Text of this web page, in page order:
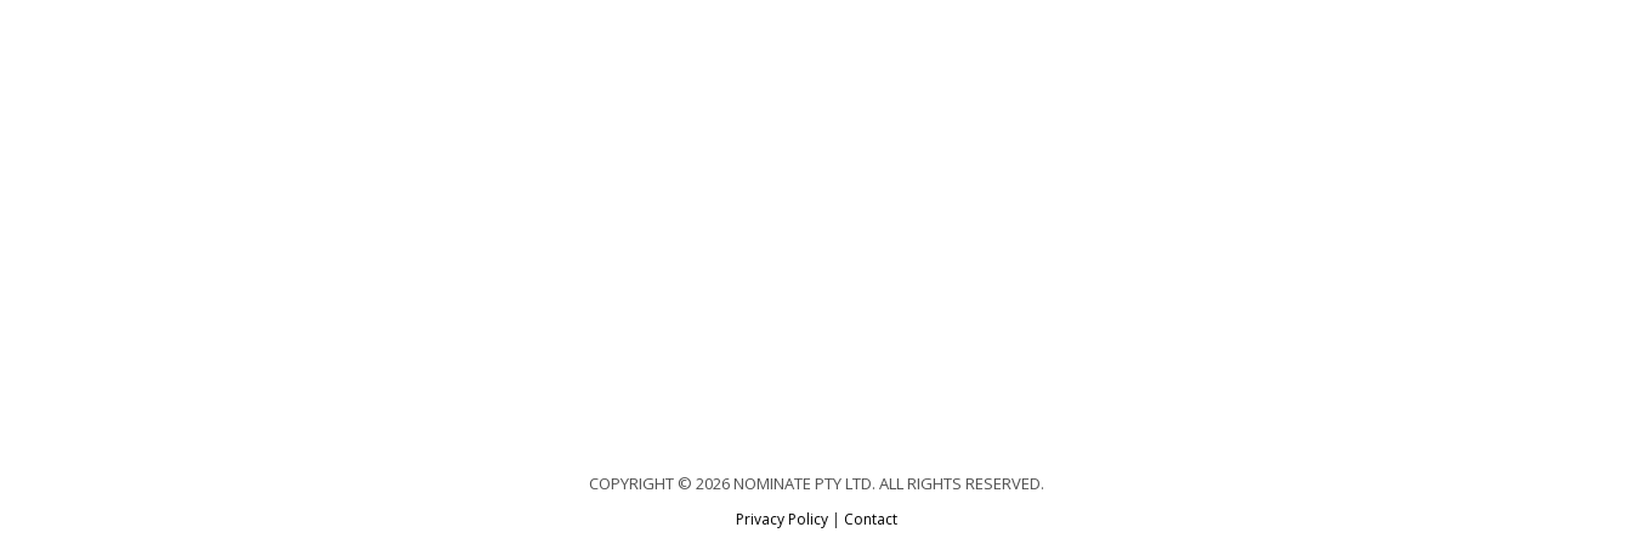
COPYRIGHT © 2026 NOMINATE PTY LTD. ALL RIGHTS RESERVED.
Privacy Policy| Contact